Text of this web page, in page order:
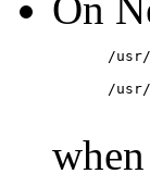
On
/usr/
/usr/